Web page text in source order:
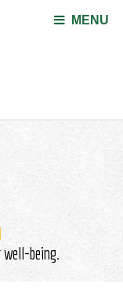
MENU
well-being.